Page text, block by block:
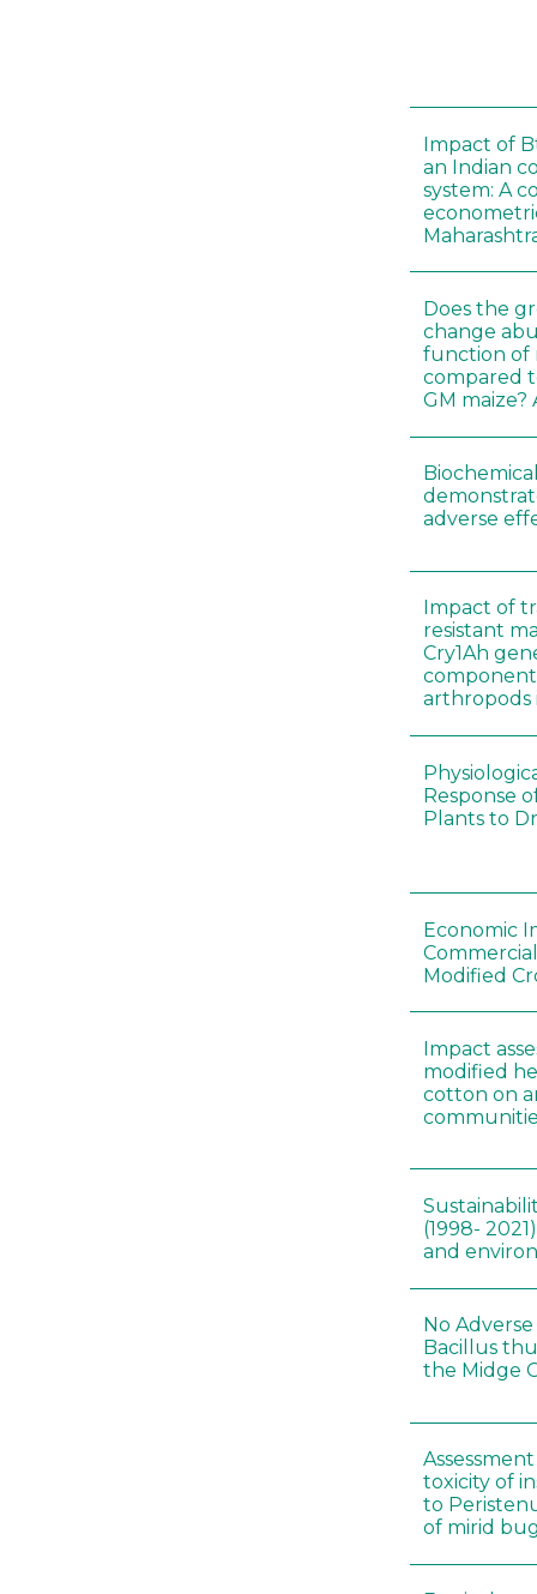
Impact of
an Indian
system: A
Does the
change
function of
compared
GM maize?
adverse
Impact of
resistant
Cry1Ah
arthropods
Response
Plants to
Economic
Modified
Impact
modified
cotton on
(1998-
and
No
Bacillus
the Midge
toxicity of
to
of mirid